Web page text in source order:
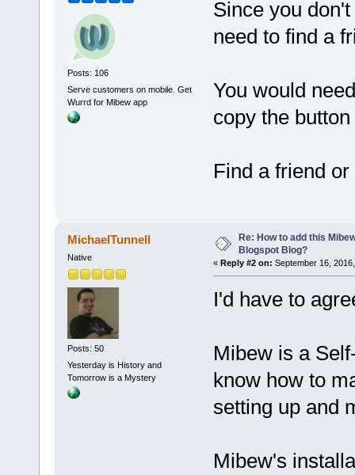
Posts: 106
Serve customers on mobile. Get
Wurrd for Mibew app
Since you
need to find a
You would
copy the
Find a friend
MichaelTunnell
Native
Posts: 50
Yesterday is History and
Tomorrow is a Mystery
Re: How to add this
Blogspot Blog?
« Reply #2 on: September 16,
I'd have to
Mibew is a
know how to
setting up and
Mibew's